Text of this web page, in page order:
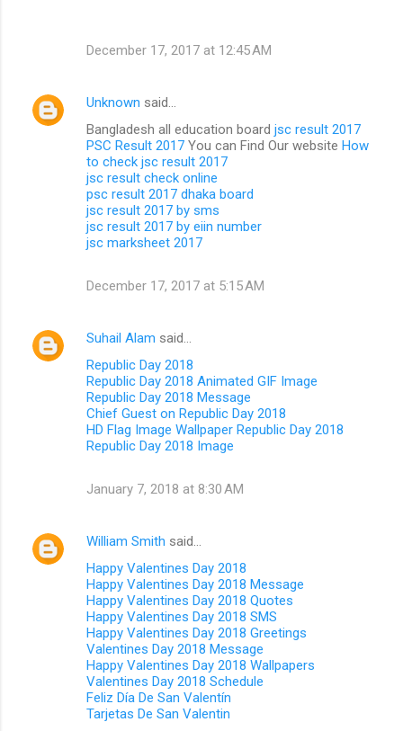
December 17, 2017 at 12:45 AM
Unknown said…
Bangladesh all education board jsc result 2017
PSC Result 2017 You can Find Our website How
to check jsc result 2017
jsc result check online
psc result 2017 dhaka board
jsc result 2017 by sms
jsc result 2017 by eiin number
jsc marksheet 2017
December 17, 2017 at 5:15 AM
Suhail Alam said…
Republic Day 2018
Republic Day 2018 Animated GIF Image
Republic Day 2018 Message
Chief Guest on Republic Day 2018
HD Flag Image Wallpaper Republic Day 2018
Republic Day 2018 Image
January 7, 2018 at 8:30 AM
William Smith said…
Happy Valentines Day 2018
Happy Valentines Day 2018 Message
Happy Valentines Day 2018 Quotes
Happy Valentines Day 2018 SMS
Happy Valentines Day 2018 Greetings
Valentines Day 2018 Message
Happy Valentines Day 2018 Wallpapers
Valentines Day 2018 Schedule
Feliz Día De San Valentín
Tarjetas De San Valentin